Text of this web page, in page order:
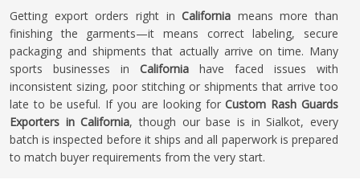
Getting export orders right inCalifornia means more than
finishing the garments—it means correct labeling, secure
packaging and shipments that actually arrive on time. Many
sports businesses in California have faced issues with
inconsistent sizing, poor stitching or shipments that arrive too
late to be useful. If you are looking forCustom Rash Guards
Exporters in California, though our base is in Sialkot, every
batch is inspected before it ships and all paperwork is prepared
to match buyer requirements from the very start.